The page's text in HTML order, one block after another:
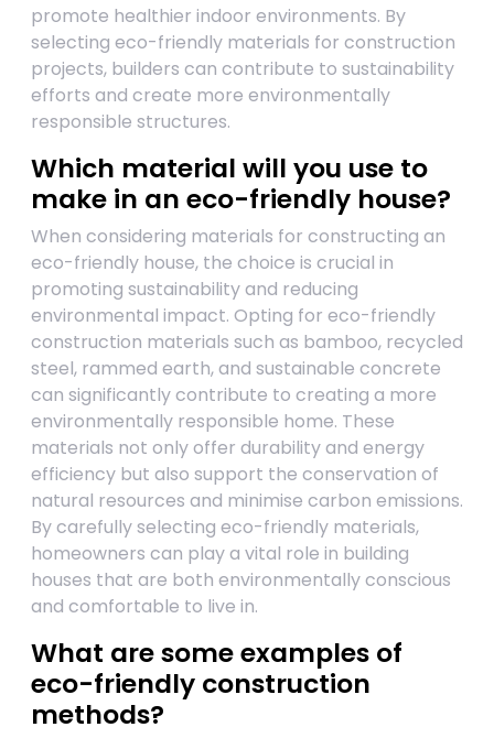
promote healthier indoor environments. By
selecting eco-friendly materials for construction
projects, builders can contribute to sustainability
efforts and create more environmentally
responsible structures.
Which material will you use to
make in an eco-friendly house?
When considering materials for constructing an
eco-friendly house, the choice is crucial in
promoting sustainability and reducing
environmental impact. Opting for eco-friendly
construction materials such as bamboo, recycled
steel, rammed earth, and sustainable concrete
can significantly contribute to creating a more
environmentally responsible home. These
materials not only offer durability and energy
efficiency but also support the conservation of
natural resources and minimise carbon emissions.
By carefully selecting eco-friendly materials,
homeowners can play a vital role in building
houses that are both environmentally conscious
and comfortable to live in.
What are some examples of
eco-friendly construction
methods?